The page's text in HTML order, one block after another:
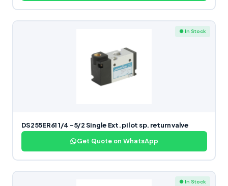
● In Stock
DS255ER61 1/4 -5/2 Single Ext. pilot sp. return valve
Get Quote on WhatsApp
● In Stock